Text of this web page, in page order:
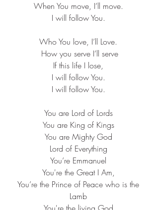
When You move, I’ll move. ​
I will follow You. ​
Who You love, I’ll Love. ​
How you serve I’ll serve​
If this life I lose, ​
I will follow You. ​
I will follow You. ​
You are Lord of Lords ​
You are King of Kings ​
You are Mighty God ​
Lord of Everything ​
You’re Emmanuel ​
You're the Great I Am, ​
You’re the Prince of Peace who is the
Lamb ​